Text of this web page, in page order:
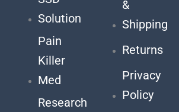
Solution
Pain
Killer
Med
Research
&
Shipping
Returns
Privacy
Policy